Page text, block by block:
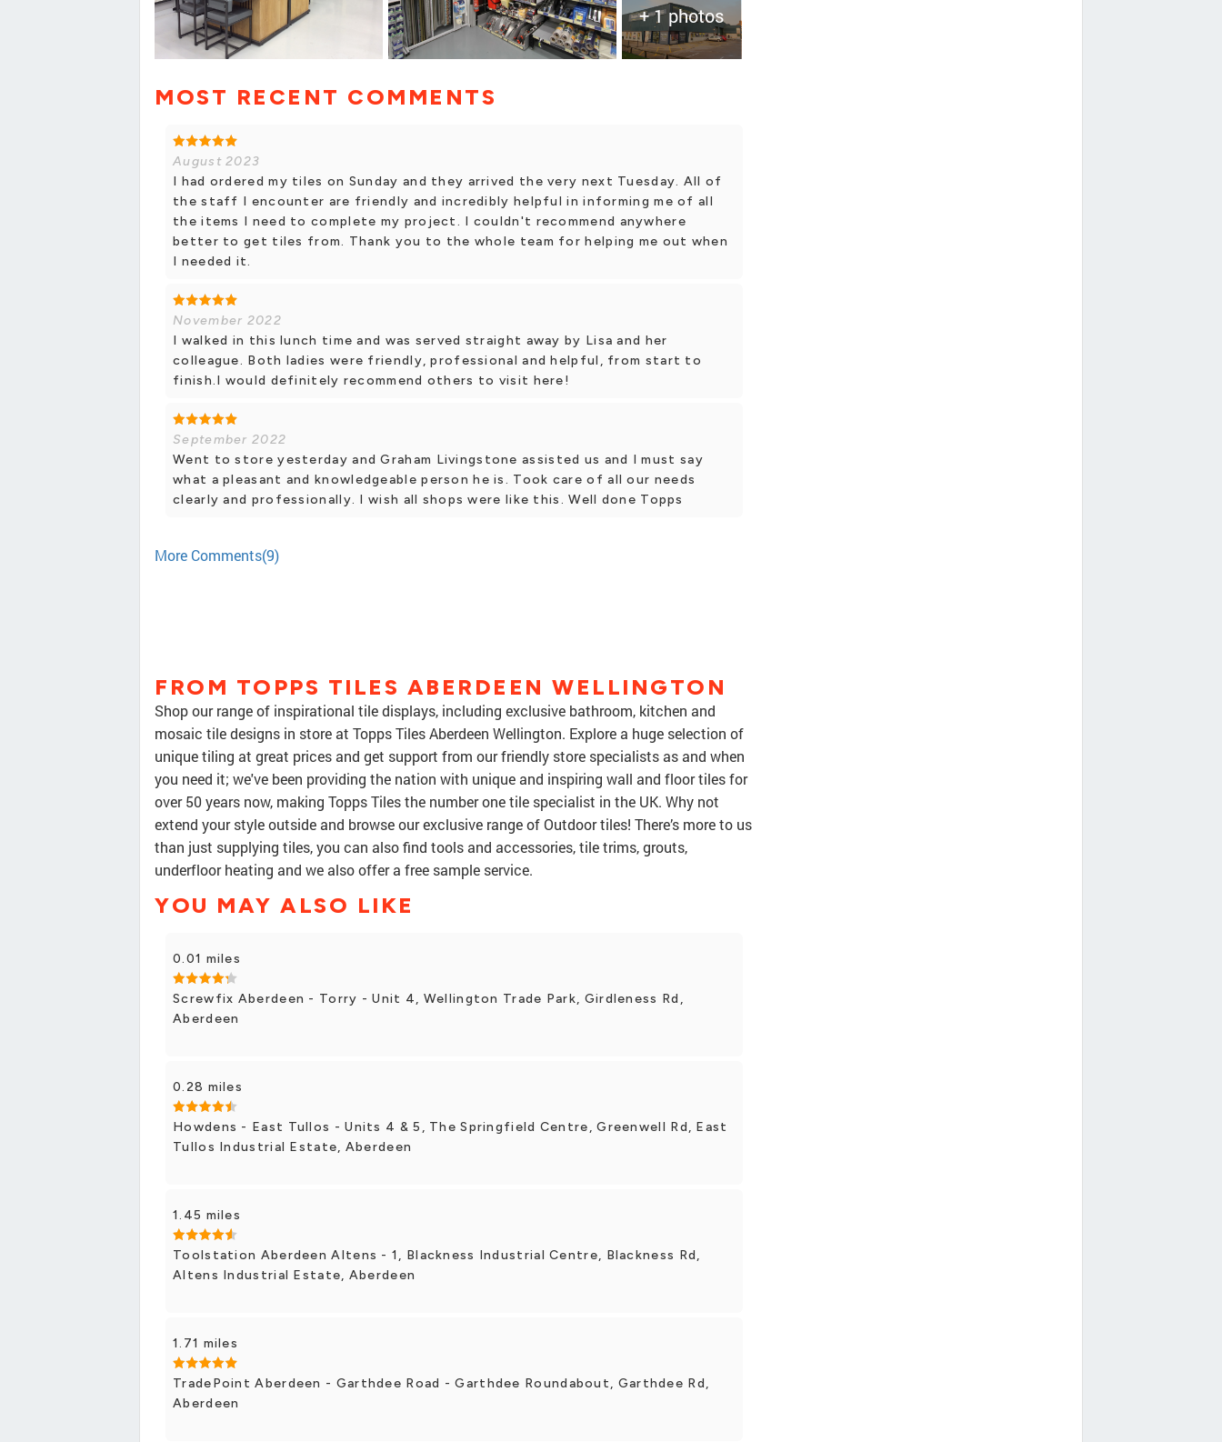
+ 1 photos
MOST RECENT COMMENTS
August 2023
I had ordered my tiles on Sunday and they arrived the very next Tuesday. All of
the staff I encounter are friendly and incredibly helpful in informing me of all
the items I need to complete my project. I couldn't recommend anywhere
better to get tiles from. Thank you to the whole team for helping me out when
I needed it.
November 2022
I walked in this lunch time and was served straight away by Lisa and her
colleague. Both ladies were friendly, professional and helpful, from start to
finish.I would definitely recommend others to visit here!
September 2022
Went to store yesterday and Graham Livingstone assisted us and I must say
what a pleasant and knowledgeable person he is. Took care of all our needs
clearly and professionally. I wish all shops were like this. Well done Topps
More Comments(9)
FROM TOPPS TILES ABERDEEN WELLINGTON
Shop our range of inspirational tile displays, including exclusive bathroom, kitchen and
mosaic tile designs in store at Topps Tiles Aberdeen Wellington. Explore a huge selection of
unique tiling at great prices and get support from our friendly store specialists as and when
you need it; we've been providing the nation with unique and inspiring wall and floor tiles for
over 50 years now, making Topps Tiles the number one tile specialist in the UK. Why not
extend your style outside and browse our exclusive range of Outdoor tiles! There’s more to us
than just supplying tiles, you can also find tools and accessories, tile trims, grouts,
underfloor heating and we also offer a free sample service.
YOU MAY ALSO LIKE
0.01 miles
Screwfix Aberdeen - Torry - Unit 4, Wellington Trade Park, Girdleness Rd,
Aberdeen
0.28 miles
Howdens - East Tullos - Units 4 & 5, The Springfield Centre, Greenwell Rd, East
Tullos Industrial Estate, Aberdeen
1.45 miles
Toolstation Aberdeen Altens - 1, Blackness Industrial Centre, Blackness Rd,
Altens Industrial Estate, Aberdeen
1.71 miles
TradePoint Aberdeen - Garthdee Road - Garthdee Roundabout, Garthdee Rd,
Aberdeen